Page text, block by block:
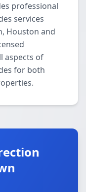
professional
services
Houston and
aspects of
for both